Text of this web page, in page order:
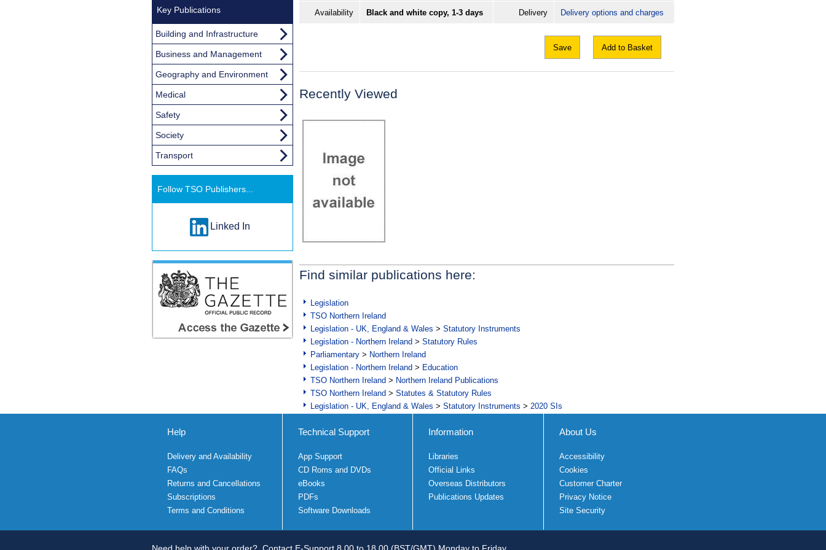
Availability Black and white copy, 1-3 days Delivery Delivery options and charges
Save Add to Basket
Recently Viewed
Find similar publications here:
Legislation
TSO Northern Ireland
Legislation - UK, England & Wales > Statutory Instruments
Legislation - Northern Ireland > Statutory Rules
Parliamentary > Northern Ireland
Legislation - Northern Ireland > Education
TSO Northern Ireland > Northern Ireland Publications
TSO Northern Ireland > Statutes & Statutory Rules
Legislation - UK, England & Wales > Statutory Instruments > 2020 SIs
Key Publications
Building and Infrastructure
Business and Management
Geography and Environment
Medical
Safety
Society
Transport
Follow TSO Publishers...
Linked In
Help
Delivery and Availability
FAQs
Returns and Cancellations
Subscriptions
Terms and Conditions
Technical Support
App Support
CD Roms and DVDs
eBooks
PDFs
Software Downloads
Information
Libraries
Official Links
Overseas Distributors
Publications Updates
About Us
Accessibility
Cookies
Customer Charter
Privacy Notice
Site Security